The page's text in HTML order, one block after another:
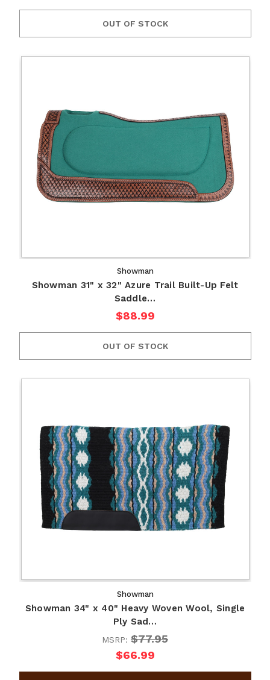
OUT OF STOCK
Showman
Showman 31" x 32" Azure Trail Built-Up Felt
Saddle…
$88.99
OUT OF STOCK
Showman
Showman 34" x 40" Heavy Woven Wool, Single
Ply Sad…
MSRP: $77.95
$66.99